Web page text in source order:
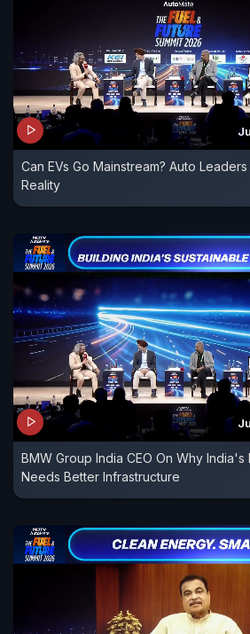
Can EVs Go Mainstream? Auto
Reality
BMW Group India CEO On Why
Needs Better Infrastructure